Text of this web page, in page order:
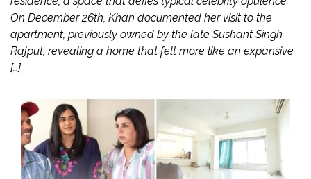
On December 26th, Khan documented her visit to the
apartment, previously owned by the late Sushant Singh
Rajput, revealing a home that felt more like an expansive
[…]